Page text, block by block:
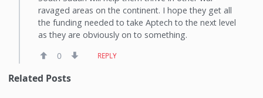
ravaged areas on the continent. I hope they get all
the funding needed to take Aptech to the next level
as they are obviously on to something.
0
REPLY
Related Posts